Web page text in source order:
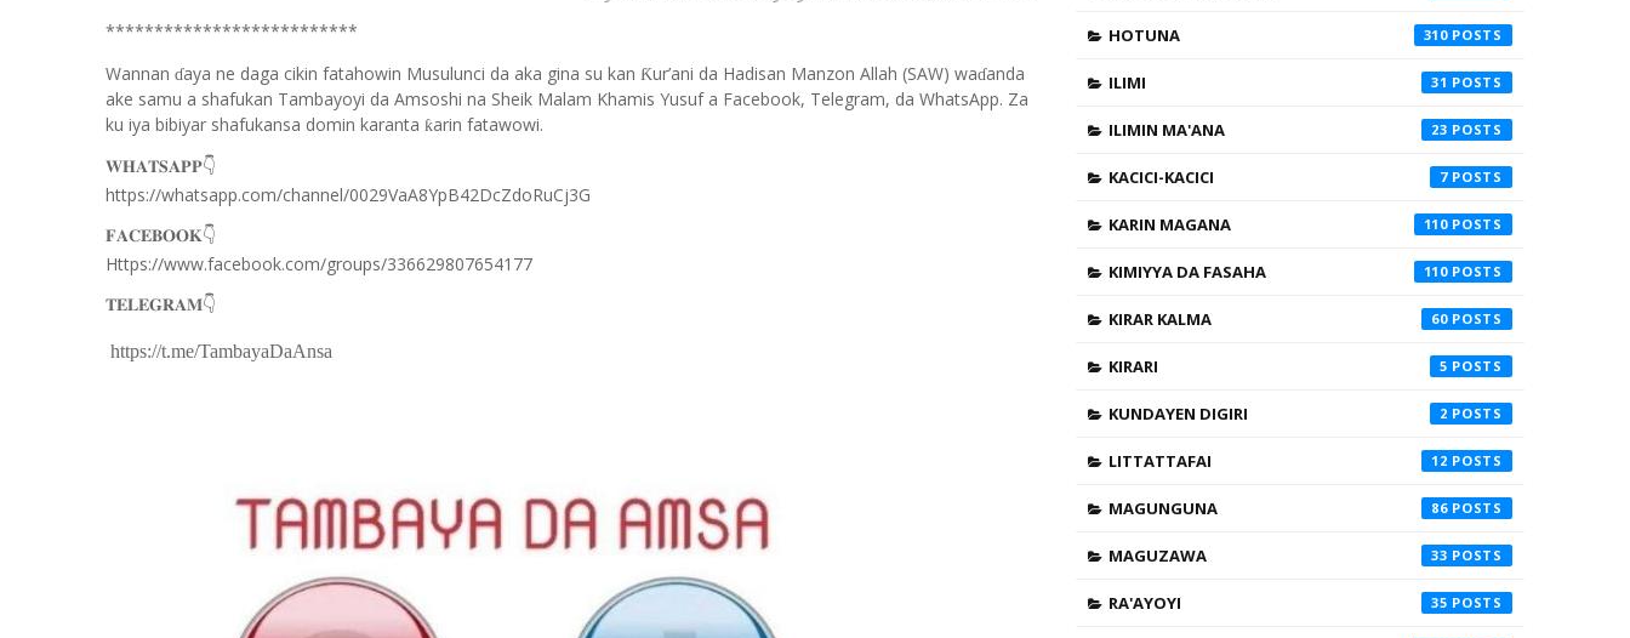
**************************
Wannan ɗaya ne daga cikin fatahowin Musulunci da aka gina su kan Ƙur’ani da Hadisan Manzon Allah (SAW) waɗanda
ake samu a shafukan Tambayoyi da Amsoshi na Sheik Malam Khamis Yusuf a Facebook, Telegram, da WhatsApp. Za
ku iya bibiyar shafukansa domin karanta ƙarin fatawowi.
𝐖𝐇𝐀𝐓𝐒𝐀𝐏𝐏👇
https://whatsapp.com/channel/0029VaA8YpB42DcZdoRuCj3G
𝐅𝐀𝐂𝐄𝐁𝐎𝐎𝐊👇
Https://www.facebook.com/groups/336629807654177
𝐓𝐄𝐋𝐄𝐆𝐑𝐀𝐌👇
https://t.me/TambayaDaAnsa
HOTUNA 310
ILIMI 31
ILIMIN MA'ANA 23
KACICI-KACICI 7
KARIN MAGANA 110
KIMIYYA DA FASAHA 110
KIRAR KALMA 60
KIRARI 5
KUNDAYEN DIGIRI 2
LITTATTAFAI 12
MAGUNGUNA 86
MAGUZAWA 33
RA'AYOYI 35